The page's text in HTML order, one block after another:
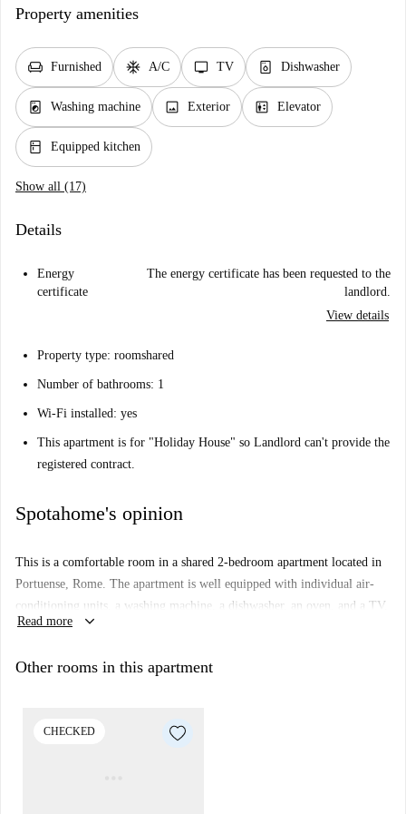
Property amenities
chair Furnished ac_unit A/C tv TV dishwasher_gen Dishwasher
local_laundry_service Washing machine image Exterior elevator Elevator
kitchen Equipped kitchen
Show all (17)
Details
Energy
certificate
The energy certificate has been requested to the
landlord.
View details
Property type: roomshared
Number of bathrooms: 1
Wi-Fi installed: yes
This apartment is for "Holiday House" so Landlord can't provide the
registered contract.
Spotahome's opinion
This is a comfortable room in a shared 2-bedroom apartment located in
Portuense, Rome. The apartment is well equipped with individual air-
conditioning units, a washing machine, a dishwasher, an oven, and a TV.
The kitchen is fully equipped, and there is also a lovely balcony to
The Portuense area offers convenient access to several amenities and
Osteria Moderna, da Vittorio a Portuense, and Dinnerinrome. There are
also pizzerias like L'Angolo del Fornaio 2. The locality is ideal for
Read more keyboard_arrow_down
Other rooms in this apartment
CHECKED